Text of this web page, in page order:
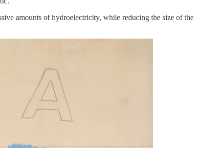
amounts of hydroelectricity, while reducing the size of the